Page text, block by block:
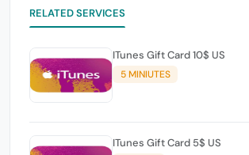
RELATED SERVICES
ITunes Gift Card 10$ US
5 MINIUTES
ITunes Gift Card 5$ US